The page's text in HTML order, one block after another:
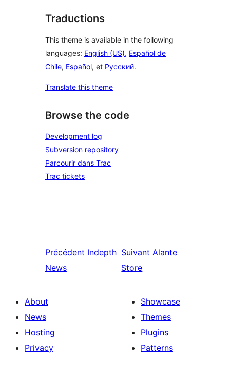
Traductions
This theme is available in the following
languages: English (US), Español de
Chile, Español, et Русский.
Translate this theme
Browse the code
Development log
Subversion repository
Parcourir dans Trac
Trac tickets
Précédent Indepth
News
Suivant Alante
Store
About
News
Hosting
Privacy
Showcase
Themes
Plugins
Patterns